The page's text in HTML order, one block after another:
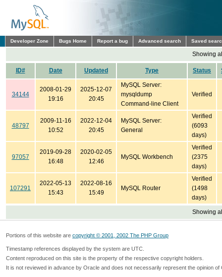
Developer Zone Bugs Home Report a bug Advanced search Saved
Showing
ID# Date Updated Type Status
34144
2008-01-29
19:16
2025-12-07
20:45
MySQL Server:
mysqldump
Command-line Client
Verified
48797
2009-11-16
10:52
2022-12-04
20:45
MySQL Server:
General
Verified
(6093
days)
97057
2019-09-28
16:48
2020-02-05
12:46
MySQL Workbench
Verified
(2375
days)
107291
2022-05-13
15:43
2022-08-16
15:49
MySQL Router
Verified
(1498
days)
Showing
Portions of this website are copyright © 2001, 2002 The PHP Group
Timestamp references displayed by the system are UTC.
Content reproduced on this site is the property of the respective copyright holders.
It is not reviewed in advance by Oracle and does not necessarily represent the opinion